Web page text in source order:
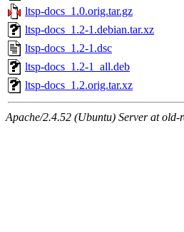
ltsp-docs_1.0.orig.tar.gz
ltsp-docs_1.2-1.debian.tar.xz
ltsp-docs_1.2-1.dsc
ltsp-docs_1.2-1_all.deb
ltsp-docs_1.2.orig.tar.xz
Apache/2.4.52 (Ubuntu) Server at old-